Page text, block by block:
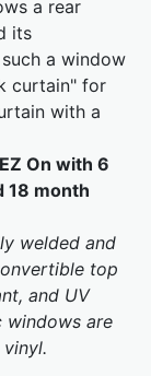
a rear
its
a window
curtain" for
with a
On with 6
18 month
welded and
top
and UV
windows are